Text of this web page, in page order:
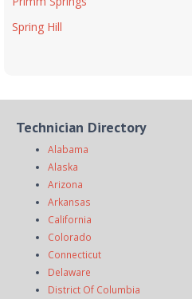
Spring Hill
Technician Directory
Alabama
Alaska
Arizona
Arkansas
California
Colorado
Connecticut
Delaware
District Of Columbia